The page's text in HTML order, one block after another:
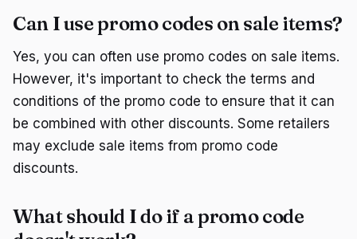
Can I use promo codes on sale items?
Yes, you can often use promo codes on sale items.
However, it's important to check the terms and
conditions of the promo code to ensure that it can
be combined with other discounts. Some retailers
may exclude sale items from promo code
discounts.
What should I do if a promo code